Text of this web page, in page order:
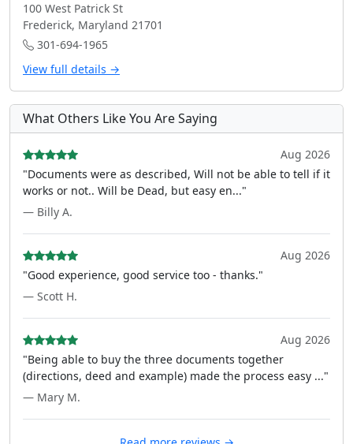
100 West Patrick St
Frederick, Maryland 21701
301-694-1965
View full details →
What Others Like You Are Saying
Aug 2026
"Documents were as described, Will not be able to tell if it
works or not.. Will be Dead, but easy en..."
— Billy A.
Aug 2026
"Good experience, good service too - thanks."
— Scott H.
Aug 2026
"Being able to buy the three documents together
(directions, deed and example) made the process easy ..."
— Mary M.